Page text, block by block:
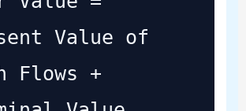
Value of
Flows +